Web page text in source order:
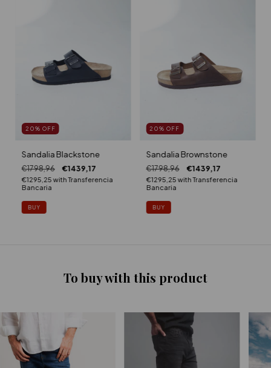
20% OFF
Sandalia Blackstone
€1798,96 €1439,17
€1295,25with Transferencia
Bancaria
BUY
20%OFF
Sandalia Brownstone
€1798,96 €1439,17
€1295,25withTransferencia
Bancaria
BUY
To buy with this product